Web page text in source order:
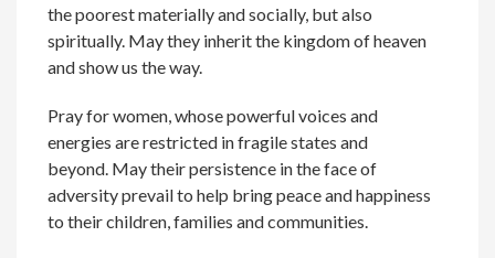
the poorest materially and socially, but also
spiritually. May they inherit the kingdom of heaven
and show us the way.
Pray for women, whose powerful voices and
energies are restricted in fragile states and
beyond. May their persistence in the face of
adversity prevail to help bring peace and happiness
to their children, families and communities.